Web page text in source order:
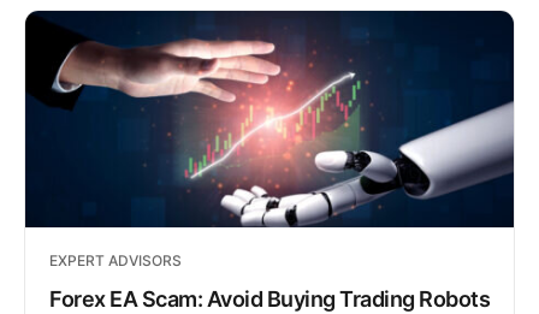
EXPERT ADVISORS
Forex EA Scam: Avoid Buying Trading Robots